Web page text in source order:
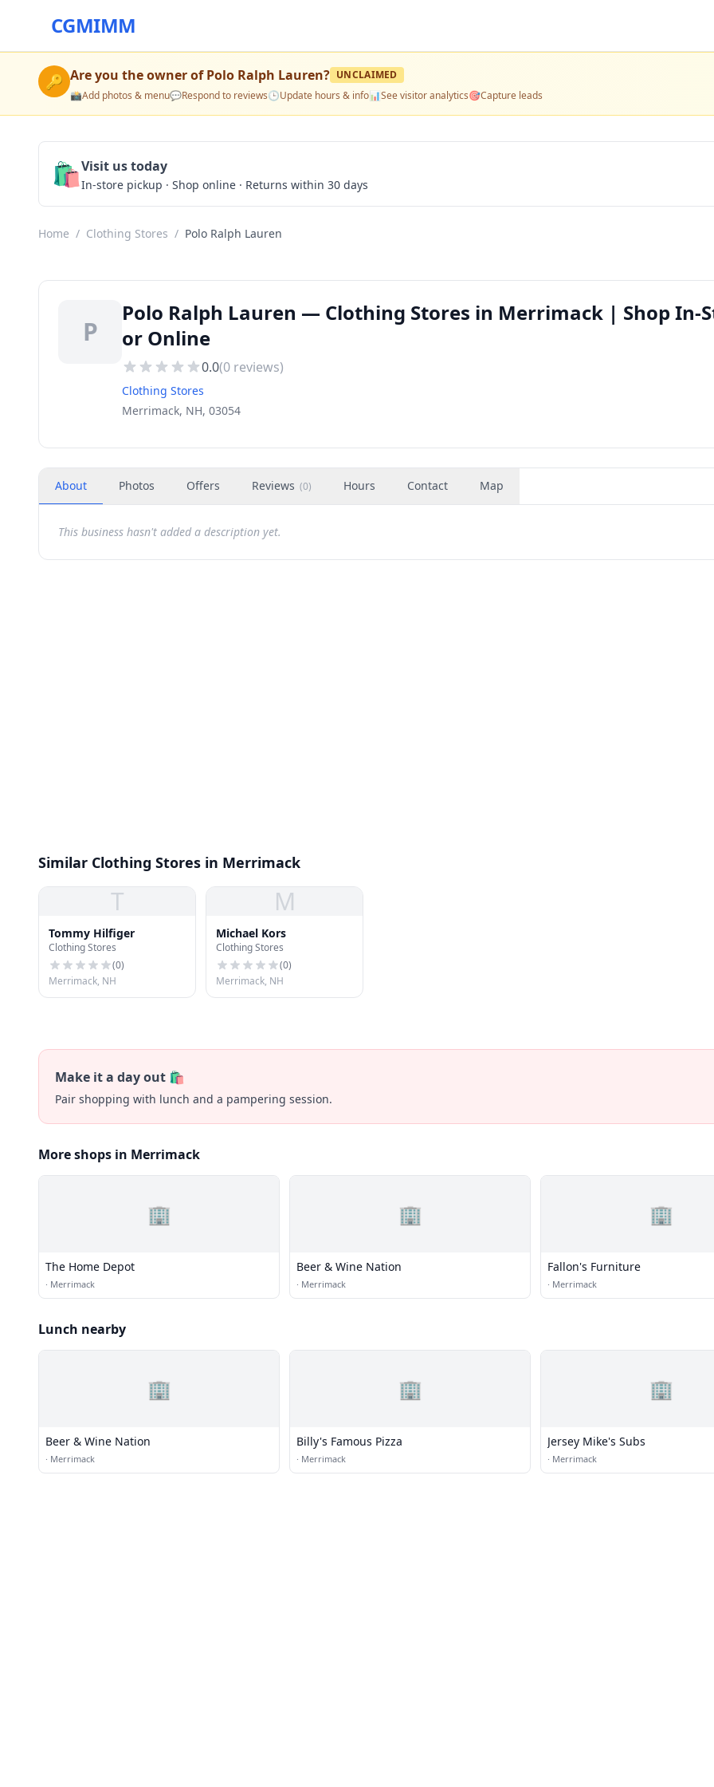
CGMIMM
🔑 Are you the owner ofPolo Ralph Lauren? UNCLAIMED
📸Add photos & menu💬Respond to reviews🕒Update hours & info📊See visitor analytics🎯Capture leads
🛍️Visit us today
In-store pickup · Shop online · Returns within 30 days
Home / Clothing Stores / Polo Ralph Lauren
P
Polo Ralph Lauren — Clothing Stores in Merrimack | Shop In-
or Online
0.0(0 reviews)
Clothing Stores
Merrimack, NH, 03054
About Photos Offers Reviews (0) Hours Contact Map
This business hasn't added a description yet.
Similar Clothing Stores in Merrimack
T
Tommy Hilfiger
Clothing Stores
(0)
Merrimack, NH
M
Michael Kors
Clothing Stores
(0)
Merrimack, NH
Make it a day out 🛍️
Pair shopping with lunch and a pampering session.
More shops in Merrimack
🏢
The Home Depot
· Merrimack
🏢
Beer & Wine Nation
· Merrimack
🏢
Fallon's Furniture
· Merrimack
Lunch nearby
🏢
Beer & Wine Nation
· Merrimack
🏢
Billy's Famous Pizza
· Merrimack
🏢
Jersey Mike's Subs
· Merrimack